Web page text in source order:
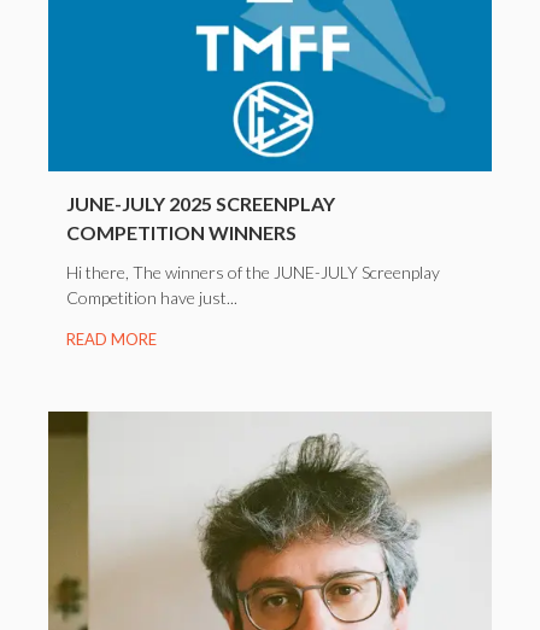
JUNE-JULY 2025 SCREENPLAY
COMPETITION WINNERS
Hi there, The winners of the JUNE-JULY Screenplay
Competition have just...
READ MORE